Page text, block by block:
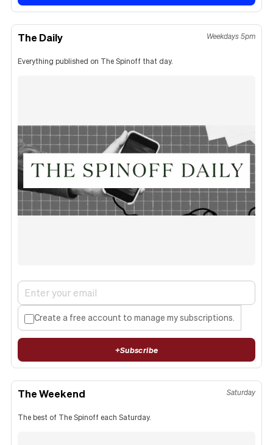
The Daily Weekdays 5pm
Everything published on The Spinoff that day.
Create a free account to manage my subscriptions.
+Subscribe
The Weekend Saturday
The best of The Spinoff each Saturday.